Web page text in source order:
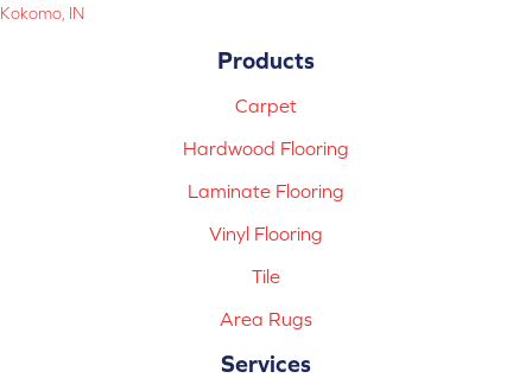
Kokomo, IN
Products
Carpet
Hardwood Flooring
Laminate Flooring
Vinyl Flooring
Tile
Area Rugs
Services